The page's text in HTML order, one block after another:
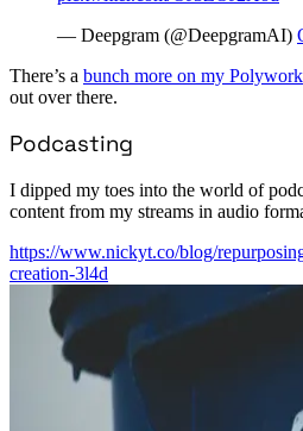
— Deepgram (@DeepgramAI)
There’s a bunch more on my Polywork
out over there.
Podcasting
I dipped my toes into the world of
content from my streams in audio
https://www.nickyt.co/blog/
creation-3l4d